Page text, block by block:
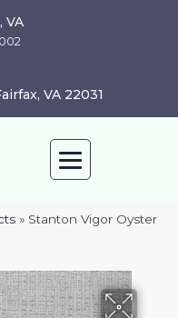
VA
VA 22031
» Stanton Vigor Oyster